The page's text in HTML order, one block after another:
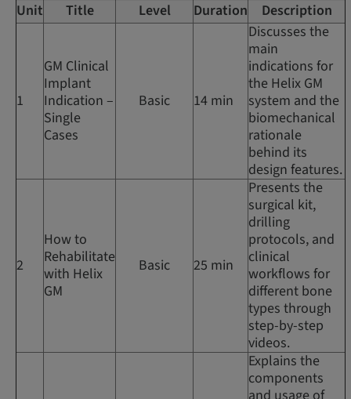
Unit Title Level Duration Description
1
GM Clinical
Implant
Indication –
Single
Cases
Basic 14 min
Discusses the
main
indications for
the Helix GM
system and the
biomechanical
rationale
behind its
design features.
2
How to
Rehabilitate
with Helix
GM
Basic 25 min
Presents the
surgical kit,
drilling
protocols, and
clinical
workflows for
different bone
types through
step-by-step
videos.
Explains the
components